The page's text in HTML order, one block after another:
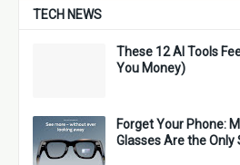
TECH NEWS
These 12 AI Tools
You Money)
Forget Your Phone:
Glasses Are the Only